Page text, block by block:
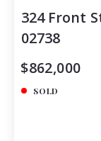
324 Front
02738
$862,000
SOLD